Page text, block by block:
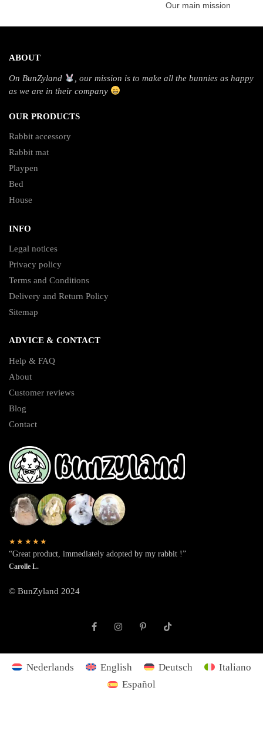
Our main mission
ABOUT
On BunZyland
, our mission is to make all the bunnies as happy
as we are in their company
OUR PRODUCTS
Rabbit accessory
Rabbit mat
Playpen
Bed
House
INFO
Legal notices
Privacy policy
Terms and Conditions
Delivery and Return Policy
Sitemap
ADVICE & CONTACT
Help & FAQ
About
Customer reviews
Blog
Contact
★★★★★
“Great product, immediately adopted by my rabbit !”
Carolle L.
© BunZyland 2024
Nederlands English Deutsch
Italiano
Español